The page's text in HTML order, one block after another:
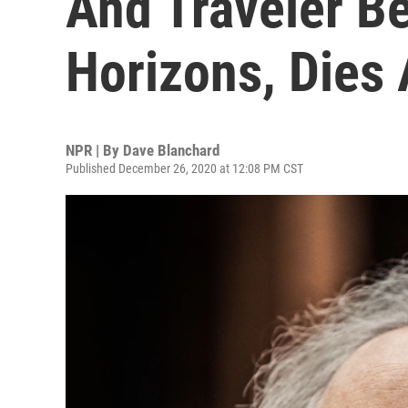
Horizons, Dies
NPR | By Dave Blanchard
Published December 26, 2020 at 12:08 PM CST